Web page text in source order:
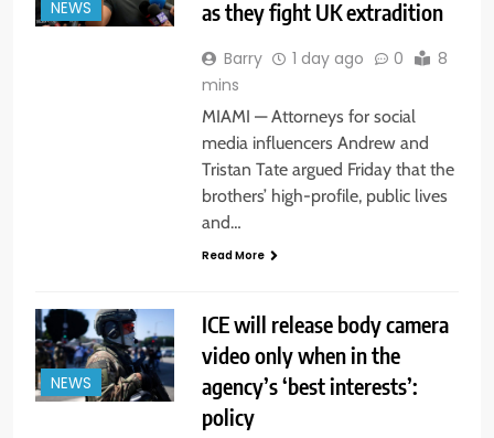
NEWS
as they fight UK extradition
Barry 1 day ago 0
8
mins
MIAMI — Attorneys for social
media influencers Andrew and
Tristan Tate argued Friday that the
brothers’ high-profile, public lives
and…
Read More
NEWS
ICE will release body camera
video only when in the
agency’s ‘best interests’:
policy